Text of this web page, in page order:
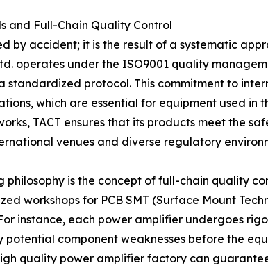
and Full-Chain Quality Control
by accident; it is the result of a systematic
operates under the ISO9001 quality
standardized protocol. This commitment to
which are essential for equipment used in
TACT ensures that its products meet the
venues and diverse regulatory
philosophy is the concept of full-chain quality
workshops for PCB SMT (Surface Mount
instance, each power amplifier undergoes
component weaknesses before the
quality power amplifier factory can